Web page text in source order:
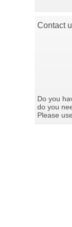
Contact
Do you
do you
Please